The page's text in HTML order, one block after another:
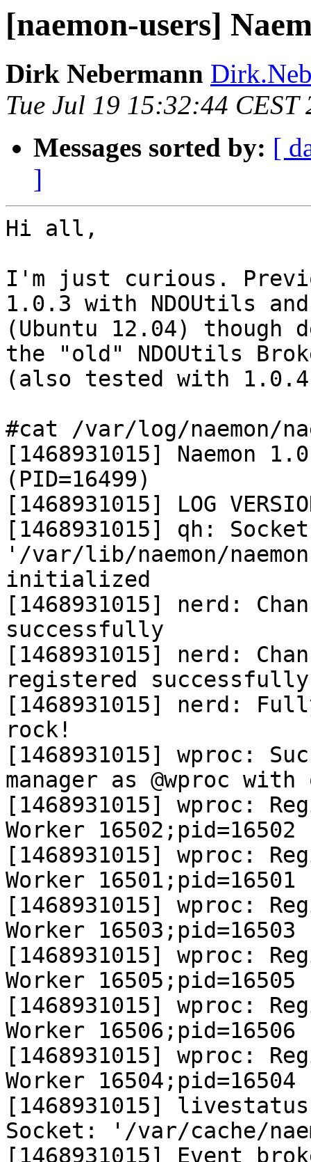
[naemon-users]
Dirk Nebermann
Tue Jul 19 15:32:44 CEST
Messages sorted by: [
]
Hi all,
I'm just curious.
1.0.3 with NDOUtils
(Ubuntu 12.04)
the "old" NDOUtils
(also tested with
#cat /var/log/naemon/
[1468931015] Naemon
(PID=16499)
[1468931015] LOG
[1468931015] qh: Socket
'/var/lib/naemon/
initialized
[1468931015] nerd:
successfully
[1468931015] nerd:
registered successfully
[1468931015] nerd:
rock!
[1468931015] wproc:
manager as @wproc
[1468931015] wproc:
Worker 16502;pid=16502
[1468931015] wproc:
Worker 16501;pid=16501
[1468931015] wproc:
Worker 16503;pid=16503
[1468931015] wproc:
Worker 16505;pid=16505
[1468931015] wproc:
Worker 16506;pid=16506
[1468931015] wproc:
Worker 16504;pid=16504
[1468931015]
Socket: '/var/cache/
[1468931015] Event